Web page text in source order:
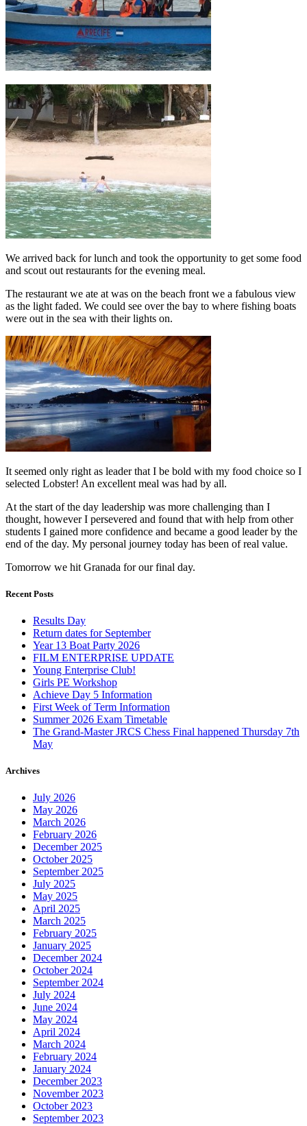
We arrived back for lunch and took the opportunity to get some food
and scout out restaurants for the evening meal.
The restaurant we ate at was on the beach front we a fabulous view
as the light faded. We could see over the bay to where fishing boats
were out in the sea with their lights on.
It seemed only right as leader that I be bold with my food choice so I
selected Lobster! An excellent meal was had by all.
At the start of the day leadership was more challenging than I
thought, however I persevered and found that with help from other
students I gained more confidence and became a good leader by the
end of the day. My personal journey today has been of real value.
Tomorrow we hit Granada for our final day.
Recent Posts
Results Day
Return dates for September
Year 13 Boat Party 2026
FILM ENTERPRISE UPDATE
Young Enterprise Club!
Girls PE Workshop
Achieve Day 5 Information
First Week of Term Information
Summer 2026 Exam Timetable
The Grand-Master JRCS Chess Final happened Thursday 7th
May
Archives
July 2026
May 2026
March 2026
February 2026
December 2025
October 2025
September 2025
July 2025
May 2025
April 2025
March 2025
February 2025
January 2025
December 2024
October 2024
September 2024
July 2024
June 2024
May 2024
April 2024
March 2024
February 2024
January 2024
December 2023
November 2023
October 2023
September 2023